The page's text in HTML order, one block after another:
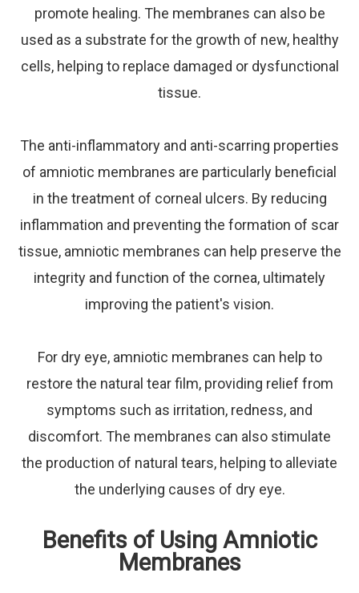
promote healing. The membranes can also be
used as a substrate for the growth of new, healthy
cells, helping to replace damaged or dysfunctional
tissue.
The anti-inflammatory and anti-scarring properties
of amniotic membranes are particularly beneficial
in the treatment of corneal ulcers. By reducing
inflammation and preventing the formation of scar
tissue, amniotic membranes can help preserve the
integrity and function of the cornea, ultimately
improving the patient's vision.
For dry eye, amniotic membranes can help to
restore the natural tear film, providing relief from
symptoms such as irritation, redness, and
discomfort. The membranes can also stimulate
the production of natural tears, helping to alleviate
the underlying causes of dry eye.
Benefits of Using Amniotic
Membranes